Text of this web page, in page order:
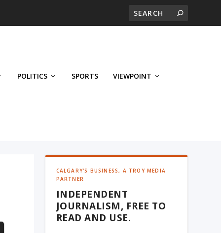
POLITICS SPORTS VIEWPOINT
CALGARY'S BUSINESS, A TROY MEDIA
PARTNER
INDEPENDENT
JOURNALISM, FREE TO
READ AND USE.